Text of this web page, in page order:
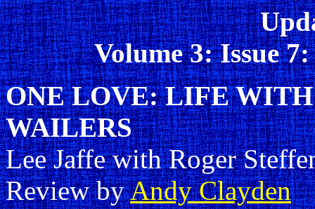
Volume 3: Issue
ONE LOVE: LIFE
WAILERS
Lee Jaffe with Roger
Review byAndy Clayden